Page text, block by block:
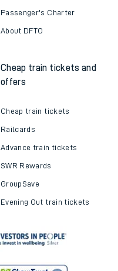
Passenger's Charter
About DFTO
Cheap train tickets and
offers
Cheap train tickets
Railcards
Advance train tickets
SWR Rewards
GroupSave
Evening Out train tickets